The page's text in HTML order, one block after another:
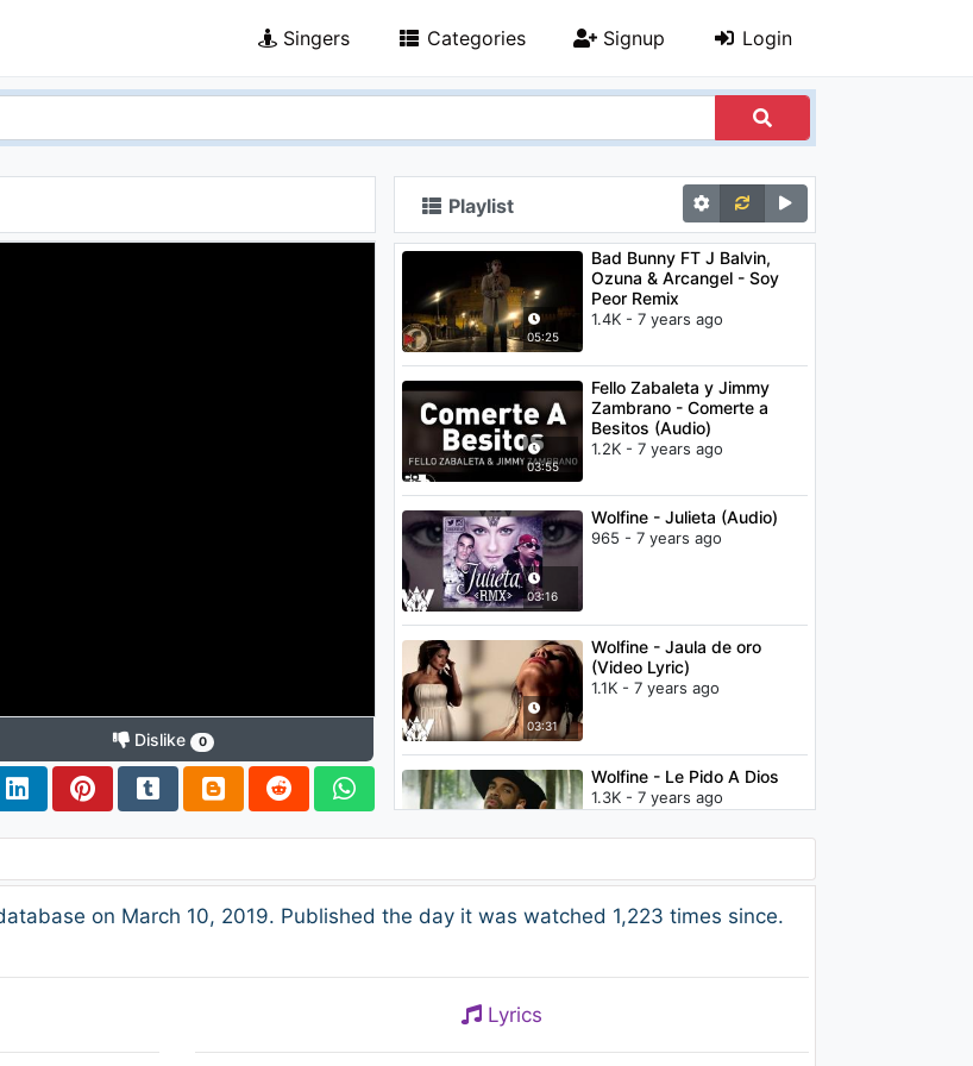
Singers Categories Signup Login
Dislike 0
Playlist
05:25
Bad Bunny FT J Balvin,
Ozuna & Arcangel - Soy
Peor Remix
1.4K - 7 years ago
03:55
Fello Zabaleta y Jimmy
Zambrano - Comerte a
Besitos (Audio)
1.2K - 7 years ago
03:16
Wolfine - Julieta (Audio)
965 - 7 years ago
03:31
Wolfine - Jaula de oro
(Video Lyric)
1.1K - 7 years ago
Wolfine - Le Pido A Dios
1.3K - 7 years ago
Wolfine - Me dijo que si
(Audio)
Mágicas Historias de Plim
on March 10, 2019. Published the day it was watched 1,223 times since.
Lyrics